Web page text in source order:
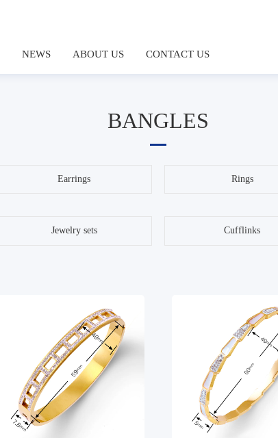
NEWS ABOUT US CONTACT US
BANGLES
Earrings Rings
Jewelry sets Cufflinks